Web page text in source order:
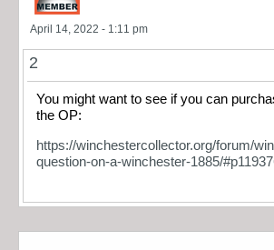
April 14, 2022 - 1:11 pm
2
You might want to see if you can
the OP:
https://winchestercollector.org/forum/
question-on-a-winchester-1885/